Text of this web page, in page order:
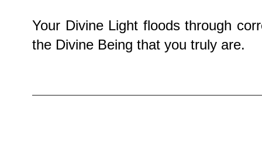
Your Divine Light floods through
the Divine Being that you truly are.